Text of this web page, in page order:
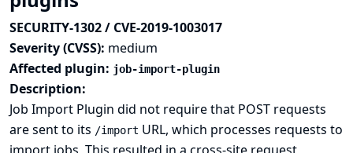
SECURITY-1302 / CVE-2019-1003017
Severity (CVSS): medium
Affected plugin: job-import-plugin
Description:
Job Import Plugin did not require that POST requests
are sent to its /import URL, which processes requests to